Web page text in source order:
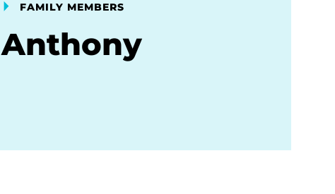
FAMILY MEMBERS
Anthony